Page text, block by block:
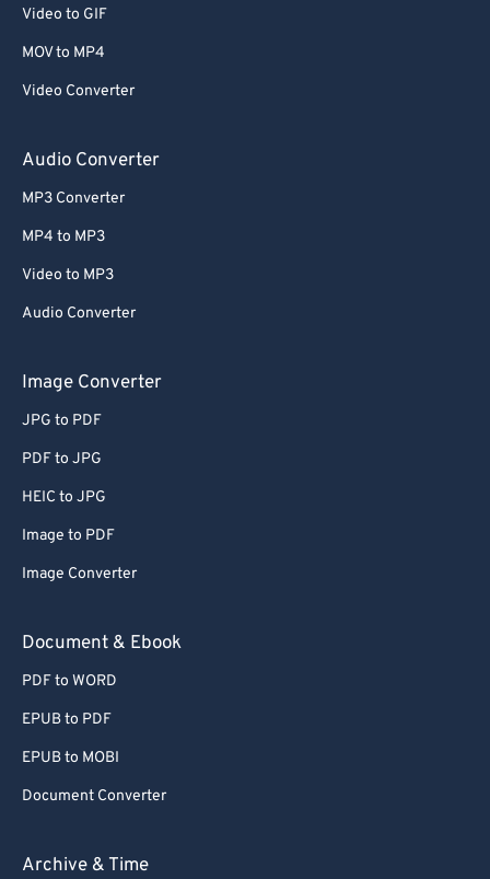
Video to GIF
MOV to MP4
Video Converter
Audio Converter
MP3 Converter
MP4 to MP3
Video to MP3
Audio Converter
Image Converter
JPG to PDF
PDF to JPG
HEIC to JPG
Image to PDF
Image Converter
Document & Ebook
PDF to WORD
EPUB to PDF
EPUB to MOBI
Document Converter
Archive & Time